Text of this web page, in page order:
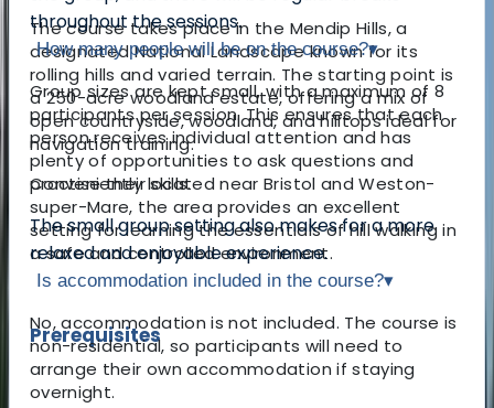
The course takes place in the Mendip Hills, a
designated National Landscape known for its
rolling hills and varied terrain. The starting point is
a 250-acre woodland estate, offering a mix of
open countryside, woodland, and hilltops ideal for
navigation training.
Conveniently located near Bristol and Weston-
super-Mare, the area provides an excellent
setting for learning the essentials of hill walking in
a safe and controlled environment.
Prerequisites
throughout the sessions.
How many people will be on the course?▾
Group sizes are kept small, with a maximum of 8
participants per session. This ensures that each
person receives individual attention and has
plenty of opportunities to ask questions and
practise their skills.
The small group setting also makes for a more
relaxed and enjoyable experience.
Is accommodation included in the course?▾
No, accommodation is not included. The course is
non-residential, so participants will need to
arrange their own accommodation if staying
overnight.